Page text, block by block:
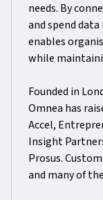
needs. By
and spend
enables
while
Founded in
Omnea has
Accel,
Insight
Prosus.
and many of